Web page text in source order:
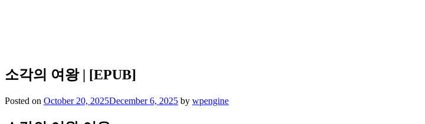
소각의 여왕 | [EPUB]
Posted on October 20, 2025December 6, 2025 by wpengine